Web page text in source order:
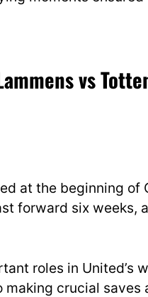
vs
at the beginning
forward six weeks,
roles in United’s
making crucial